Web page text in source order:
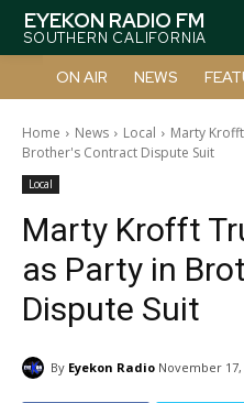
EYEKON RADIO FM
SOUTHERN CALIFORNIA
ON AIR NEWS
Home News Local
Marty
Brother's Contract Dispute Suit
Local
Marty Krofft
as Party in
Dispute Suit
By Eyekon Radio November 17,